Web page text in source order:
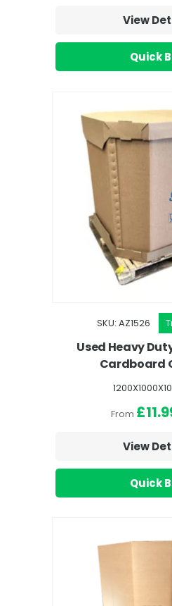
View
Quick
SKU: AZ1526
Used Heavy
Cardboard
From
View
Quick